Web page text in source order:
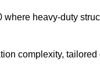
heavy-duty
complexity,